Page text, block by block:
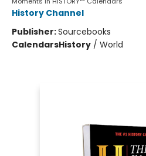
History Channel
Publisher:Sourcebooks
CalendarsHistory / World